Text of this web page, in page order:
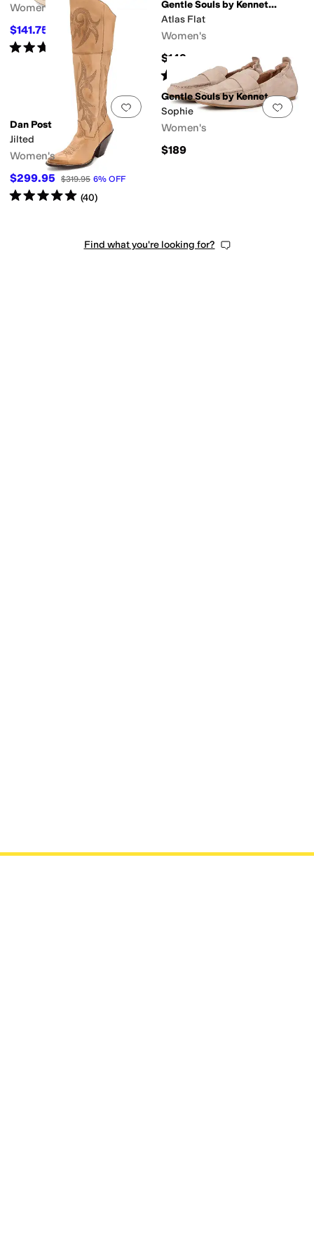
Women's
$141.75 $189 25 %OFF
Rated3 out of 5
(
Gentle Souls by Kenneth Cole
Atlas Flat
Women's
$149
Rated 3starsout of 5
(14
Add to favorites.0 people have
Dan Post
Jilted
Women's
$299.95 $319.95 6% OFF
Rated5starsout of 5
(40)
Add
Gentle Souls by Kenneth Cole
Sophie
Women's
$189
Find what you're looking for?